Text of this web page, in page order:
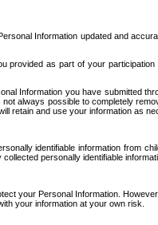
Information updated and
as part of your
Information you have submitted
always possible to completely
and use your information as
identifiable information from
personally identifiable
your Personal Information.
your information at your own risk.